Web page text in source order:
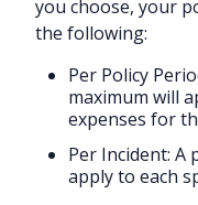
you choose, your
the following:
Per Policy
maximum will
expenses for
Per Incident: A
apply to each